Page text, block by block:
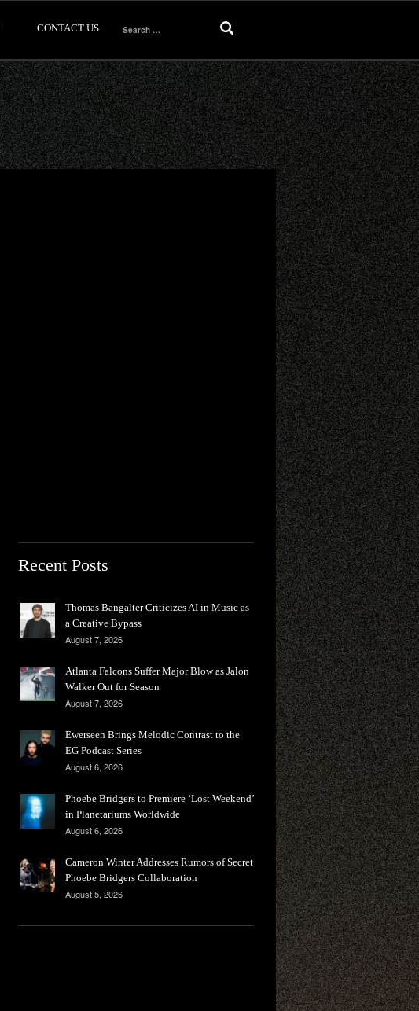
CONTACT US
Search
for:
Recent Posts
Thomas Bangalter Criticizes AI in Music as
a Creative Bypass
August 7, 2026
Atlanta Falcons Suffer Major Blow as Jalon
Walker Out for Season
August 7, 2026
Ewerseen Brings Melodic Contrast to the
EG Podcast Series
August 6, 2026
Phoebe Bridgers to Premiere ‘Lost Weekend’
in Planetariums Worldwide
August 6, 2026
Cameron Winter Addresses Rumors of Secret
Phoebe Bridgers Collaboration
August 5, 2026